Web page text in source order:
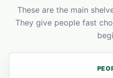
These are the main
They give people fast